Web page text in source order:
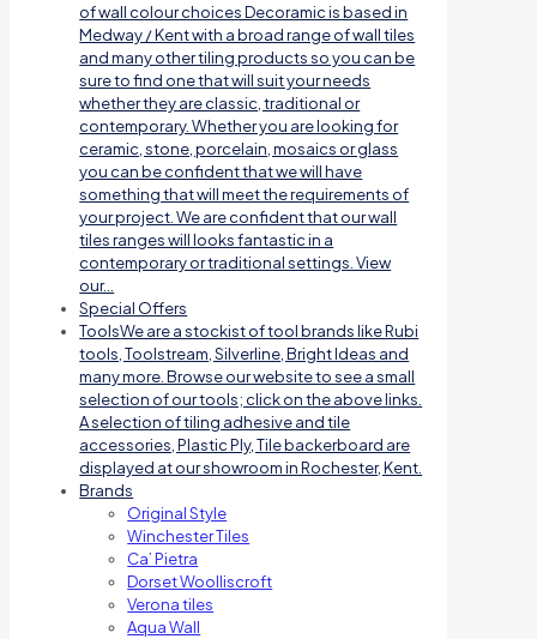
of wall colour choices Decoramic is based in
Medway / Kent with a broad range of wall tiles
and many other tiling products so you can be
sure to find one that will suit your needs
whether they are classic, traditional or
contemporary. Whether you are looking for
ceramic, stone, porcelain, mosaics or glass
you can be confident that we will have
something that will meet the requirements of
your project. We are confident that our wall
tiles ranges will looks fantastic in a
contemporary or traditional settings. View
our…
Special Offers
ToolsWe are a stockist of tool brands like Rubi
tools, Toolstream, Silverline, Bright Ideas and
many more. Browse our website to see a small
selection of our tools; click on the above links.
A selection of tiling adhesive and tile
accessories, Plastic Ply, Tile backerboard are
displayed at our showroom in Rochester, Kent.
Brands
Original Style
Winchester Tiles
Ca’ Pietra
Dorset Woolliscroft
Verona tiles
Aqua Wall